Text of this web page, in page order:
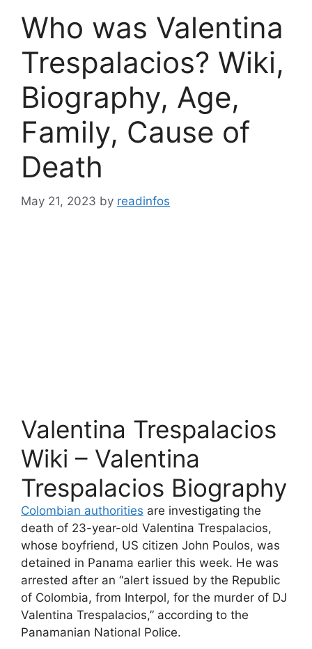
Who was Valentina
Trespalacios? Wiki,
Biography, Age,
Family, Cause of
Death
May 21, 2023 by readinfos
Valentina Trespalacios
Wiki – Valentina
Trespalacios Biography
Colombian authorities are investigating the
death of 23-year-old Valentina Trespalacios,
whose boyfriend, US citizen John Poulos, was
detained in Panama earlier this week. He was
arrested after an “alert issued by the Republic
of Colombia, from Interpol, for the murder of DJ
Valentina Trespalacios,” according to the
Panamanian National Police.